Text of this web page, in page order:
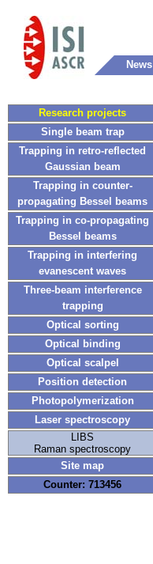
News
Research projects
Single beam trap
Trapping in retro-reflected
Gaussian beam
Trapping in counter-
propagating Bessel beams
Trapping in co-propagating
Bessel beams
Trapping in interfering
evanescent waves
Three-beam interference
trapping
Optical sorting
Optical binding
Optical scalpel
Position detection
Photopolymerization
Laser spectroscopy
LIBS
Raman spectroscopy
Site map
Counter: 713456